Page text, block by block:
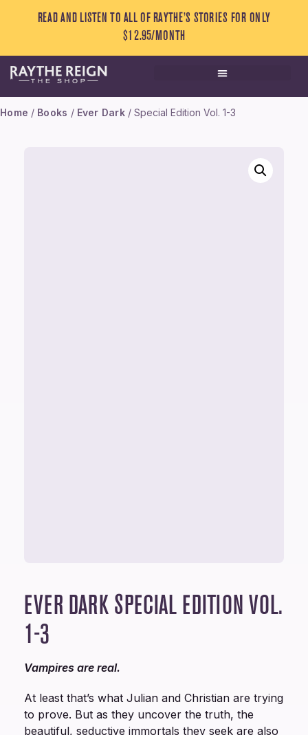
READ AND LISTEN TO ALL OF RAYTHE’S STORIES FOR ONLY
$12.95/MONTH
Home / Books / Ever Dark / Special Edition Vol. 1-3
EVER DARKSPECIAL EDITION VOL.
1-3
Vampires are real.
At least that’s what Julian and Christian are trying
to prove. But as they uncover the truth, the
beautiful, seductive immortals they seek are also